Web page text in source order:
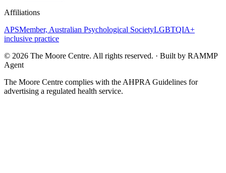
Affiliations
APSMember, Australian Psychological SocietyLGBTQIA+
inclusive practice
© 2026 The Moore Centre. All rights reserved. · Built by RAMMP
Agent
The Moore Centre complies with the AHPRA Guidelines for
advertising a regulated health service.